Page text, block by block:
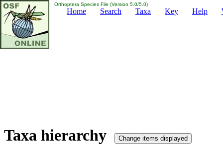
Orthoptera Species File (Version 5.0/5.0)
Home Search Taxa Key Help
Taxa hierarchy